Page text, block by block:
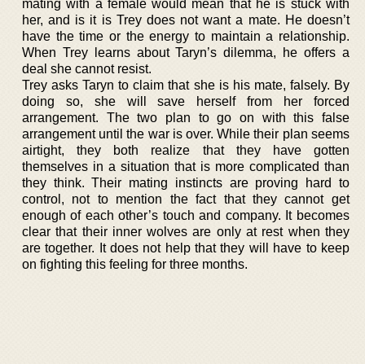
mating with a female would mean that he is stuck with
her, and is it is Trey does not want a mate. He doesn’t
have the time or the energy to maintain a relationship.
When Trey learns about Taryn’s dilemma, he offers a
deal she cannot resist.
Trey asks Taryn to claim that she is his mate, falsely. By
doing so, she will save herself from her forced
arrangement. The two plan to go on with this false
arrangement until the war is over. While their plan seems
airtight, they both realize that they have gotten
themselves in a situation that is more complicated than
they think. Their mating instincts are proving hard to
control, not to mention the fact that they cannot get
enough of each other’s touch and company. It becomes
clear that their inner wolves are only at rest when they
are together. It does not help that they will have to keep
on fighting this feeling for three months.